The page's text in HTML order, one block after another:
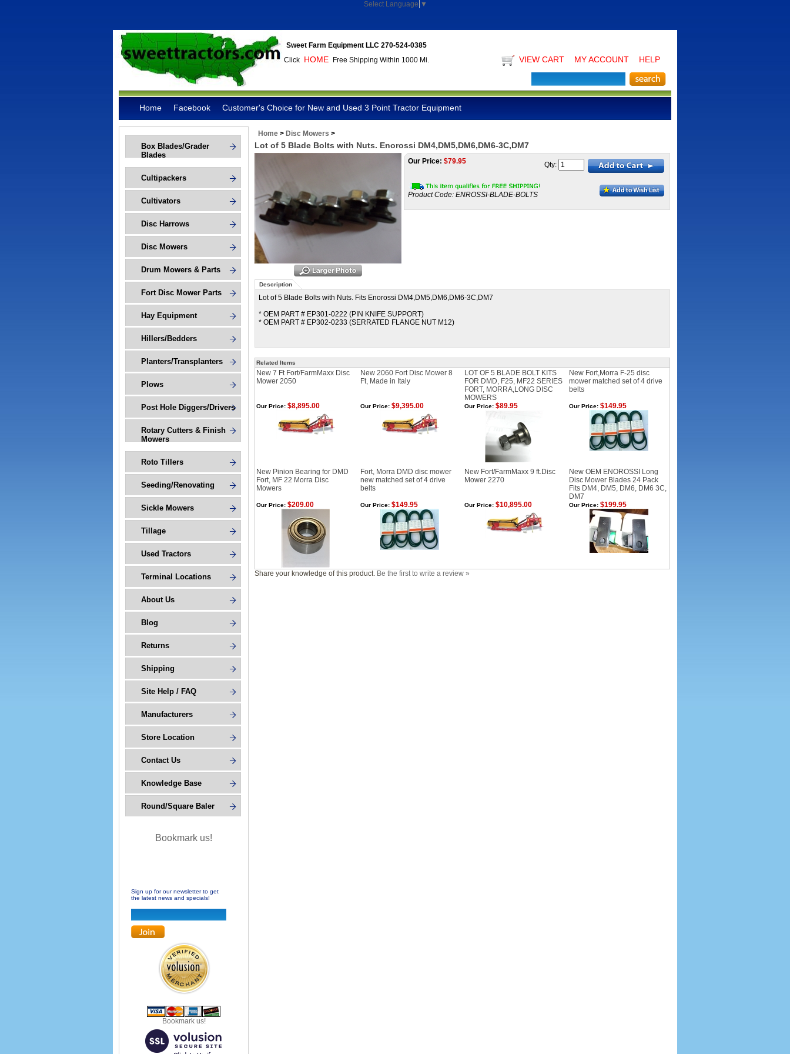
Select Language ▼
Sweet Farm Equipment LLC 270-524-0385
Click HOME Free Shipping Within 1000 Mi. VIEW CART MY ACCOUNT HELP
Home Facebook Customer's Choice for New and Used 3 Point Tractor Equipment
Box Blades/Grader
Blades
Cultipackers
Cultivators
Disc Harrows
Disc Mowers
Drum Mowers & Parts
Fort Disc Mower Parts
Hay Equipment
Hillers/Bedders
Planters/Transplanters
Plows
Post Hole Diggers/Drivers
Rotary Cutters & Finish
Mowers
Roto Tillers
Seeding/Renovating
Sickle Mowers
Tillage
Used Tractors
Terminal Locations
About Us
Blog
Returns
Shipping
Site Help / FAQ
Manufacturers
Store Location
Contact Us
Knowledge Base
Round/Square Baler
Bookmark us!
Sign up for our newsletter to get
the latest news and specials!
Bookmark us!
Home > Disc Mowers >
Lot of 5 Blade Bolts with Nuts. Enorossi DM4,DM5,DM6,DM6-3C,DM7
Our Price: $79.95
Product Code: ENROSSI-BLADE-BOLTS
Qty:
Description
Lot of 5 Blade Bolts with Nuts. Fits Enorossi DM4,DM5,DM6,DM6-3C,DM7
* OEM PART # EP301-0222 (PIN KNIFE SUPPORT)
* OEM PART # EP302-0233 (SERRATED FLANGE NUT M12)
Related Items
New 7 Ft Fort/FarmMaxx Disc
Mower 2050
New 2060 Fort Disc Mower 8
Ft, Made in Italy
LOT OF 5 BLADE BOLT KITS
FOR DMD, F25, MF22 SERIES
FORT, MORRA,LONG DISC
MOWERS
New Fort,Morra F-25 disc
mower matched set of 4 drive
belts
Our Price: $8,895.00 Our Price: $9,395.00 Our Price: $89.95 Our Price: $149.95
New Pinion Bearing for DMD
Fort, MF 22 Morra Disc
Mowers
Fort, Morra DMD disc mower
new matched set of 4 drive
belts
New Fort/FarmMaxx 9 ft.Disc
Mower 2270
New OEM ENOROSSI Long
Disc Mower Blades 24 Pack
Fits DM4, DM5, DM6, DM6 3C,
DM7
Our Price: $209.00 Our Price: $149.95 Our Price: $10,895.00 Our Price: $199.95
Share your knowledge of this product. Be the first to write a review »